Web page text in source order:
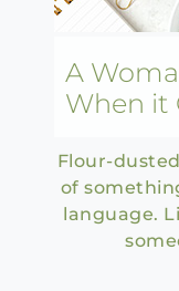
A
When it
Flour-
of
language.